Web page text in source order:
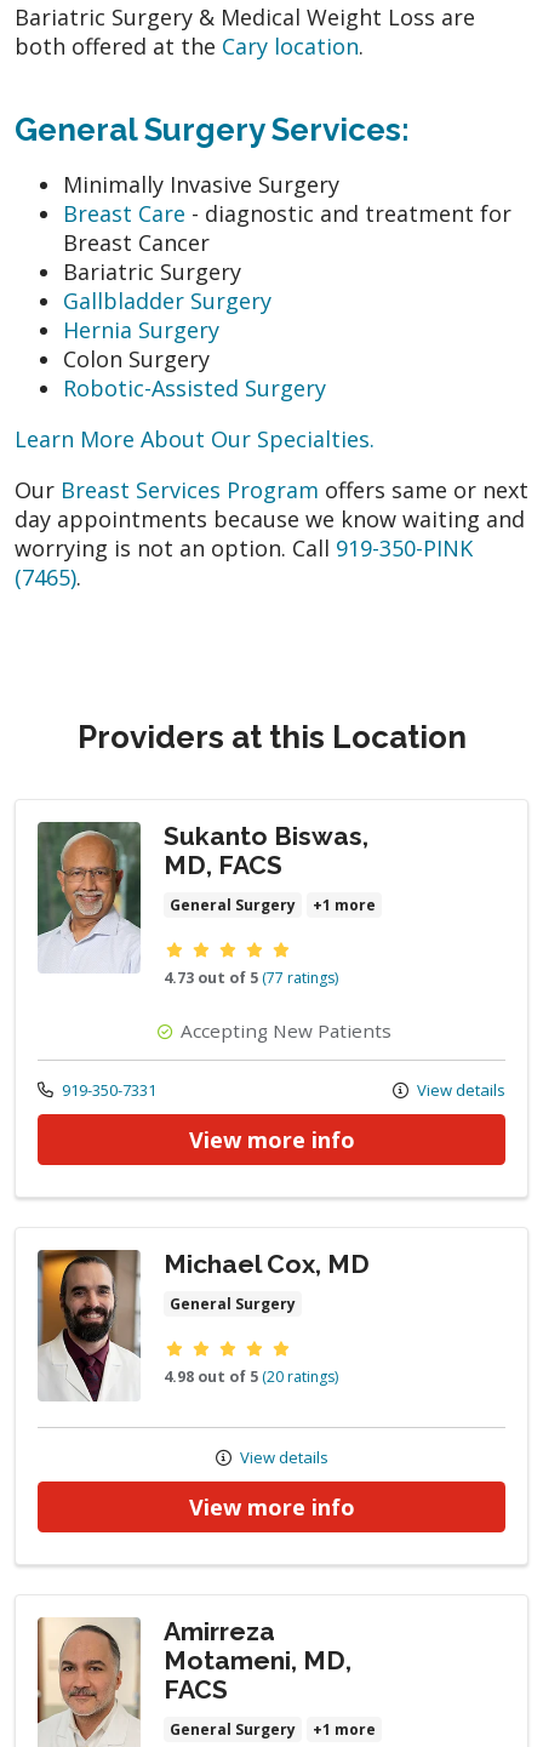
Bariatric Surgery & Medical Weight Loss are
both offered at the Cary location.
General Surgery Services:
Minimally Invasive Surgery
Breast Care - diagnostic and treatment for
Breast Cancer
Bariatric Surgery
Gallbladder Surgery
Hernia Surgery
Colon Surgery
Robotic-Assisted Surgery
Learn More About Our Specialties.
Our Breast Services Program offers same or next
day appointments because we know waiting and
worrying is not an option. Call 919-350-PINK
(7465).
Providers at this Location
Sukanto Biswas,
MD, FACS
General Surgery +1 more
Provider ratings
4.73 out of 5 (77 ratings)
Accepting New Patients
Call us at
919-350-7331 View details
View more info
Michael Cox, MD
General Surgery
Provider ratings
4.98 out of 5 (20 ratings)
View details
View more info
Amirreza
Motameni, MD,
FACS
General Surgery +1 more